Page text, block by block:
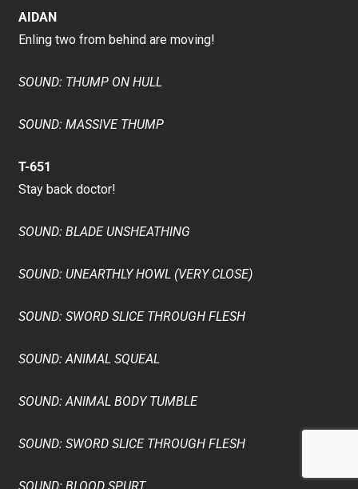
AIDAN
Enling two from behind are moving!
SOUND: THUMP ON HULL
SOUND: MASSIVE THUMP
T-651
Stay back doctor!
SOUND: BLADE UNSHEATHING
SOUND: UNEARTHLY HOWL (VERY CLOSE)
SOUND: SWORD SLICE THROUGH FLESH
SOUND: ANIMAL SQUEAL
SOUND: ANIMAL BODY TUMBLE
SOUND: SWORD SLICE THROUGH FLESH